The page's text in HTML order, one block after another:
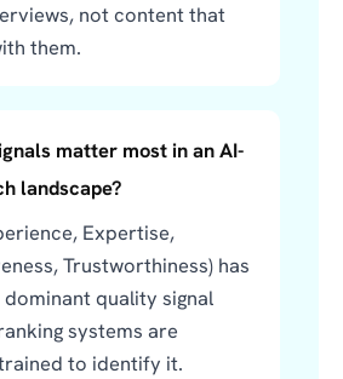
not content that
them.
matter most in an AI-
landscape?
Expertise,
Trustworthiness) has
quality signal
systems are
to identify it.